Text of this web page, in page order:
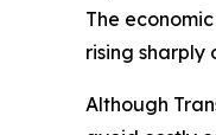
The
rising sharply
Although